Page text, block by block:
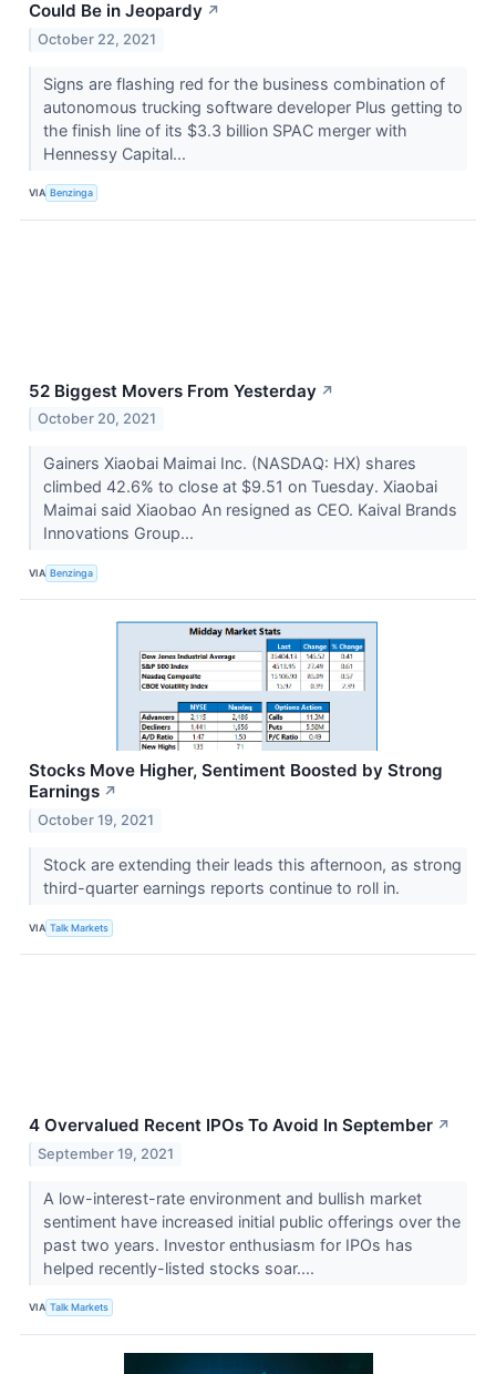
Could Be in Jeopardy ↗
October 22, 2021
Signs are flashing red for the business combination of
autonomous trucking software developer Plus getting to
the finish line of its $3.3 billion SPAC merger with
Hennessy Capital...
VIA Benzinga
52 Biggest Movers From Yesterday ↗
October 20, 2021
Gainers Xiaobai Maimai Inc. (NASDAQ: HX) shares
climbed 42.6% to close at $9.51 on Tuesday. Xiaobai
Maimai said Xiaobao An resigned as CEO. Kaival Brands
Innovations Group...
VIA Benzinga
Stocks Move Higher, Sentiment Boosted by Strong
Earnings ↗
October 19, 2021
Stock are extending their leads this afternoon, as strong
third-quarter earnings reports continue to roll in.
VIA Talk Markets
4 Overvalued Recent IPOs To Avoid In September ↗
September 19, 2021
A low-interest-rate environment and bullish market
sentiment have increased initial public offerings over the
past two years. Investor enthusiasm for IPOs has
helped recently-listed stocks soar....
VIA Talk Markets